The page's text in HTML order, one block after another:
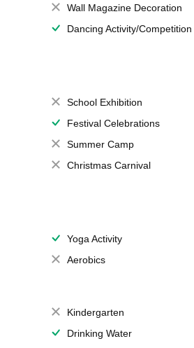
Wall Magazine Decoration
Dancing Activity/Competition
School Exhibition
Festival Celebrations
Summer Camp
Christmas Carnival
Yoga Activity
Aerobics
Kindergarten
Drinking Water